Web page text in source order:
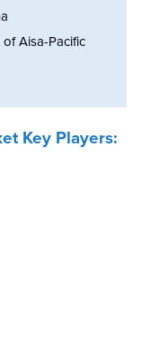
of Aisa-Pacific
Key Players: